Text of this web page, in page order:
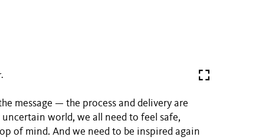
message — the process and delivery are
world, we all need to feel safe,
of mind. And we need to be inspired again